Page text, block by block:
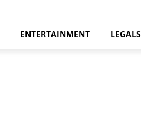
ENTERTAINMENT LEGALS